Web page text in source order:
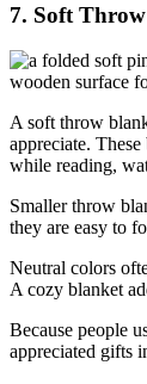
7. Soft
A soft throw
appreciate.
while reading,
Smaller throw
they are easy to
Neutral colors
A cozy blanket
Because people
appreciated gifts